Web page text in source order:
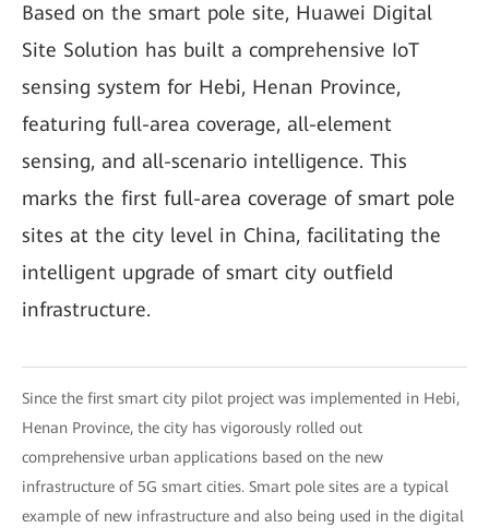
Based on the smart pole site, Huawei Digital
Site Solution has built a comprehensive IoT
sensing system for Hebi, Henan Province,
featuring full-area coverage, all-element
sensing, and all-scenario intelligence. This
marks the first full-area coverage of smart pole
sites at the city level in China, facilitating the
intelligent upgrade of smart city outfield
infrastructure.
Since the first smart city pilot project was implemented in Hebi,
Henan Province, the city has vigorously rolled out
comprehensive urban applications based on the new
infrastructure of 5G smart cities. Smart pole sites are a typical
example of new infrastructure and also being used in the digital